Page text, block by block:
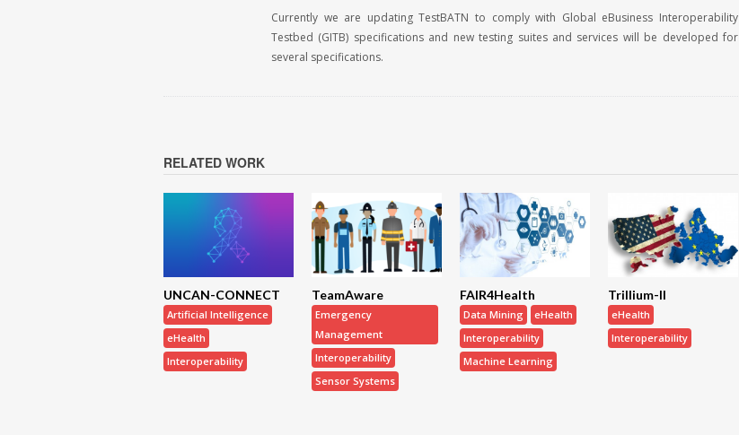
Currently we are updating TestBATN to comply with Global eBusiness Interoperability
Testbed (GITB) specifications and new testing suites and services will be developed for
several specifications.
RELATED WORK
UNCAN-CONNECT
Artificial Intelligence
eHealth
Interoperability
TeamAware
Emergency
Management
Interoperability
Sensor Systems
FAIR4Health
Data Mining
eHealth
Interoperability
Machine Learning
Trillium-II
eHealth
Interoperability